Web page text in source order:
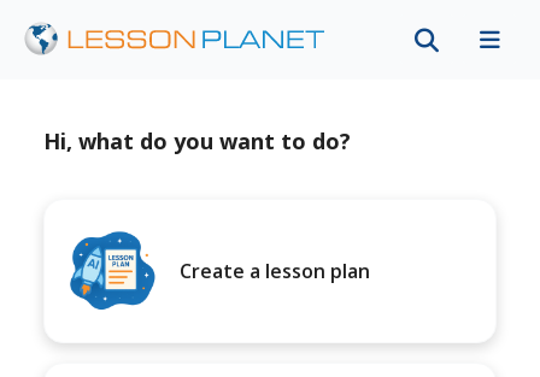
Hi, what do you want to do?
Create a lesson plan